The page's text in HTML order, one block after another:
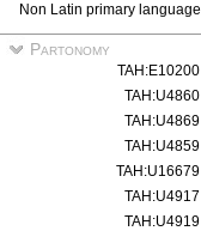
Non Latin primary language
Partonomy
TAH:E10200
TAH:U4860
TAH:U4869
TAH:U4859
TAH:U16679
TAH:U4917
TAH:U4919